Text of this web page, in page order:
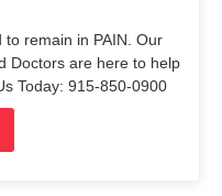
remain in PAIN. Our
Doctors are here to help
Today: 915-850-0900